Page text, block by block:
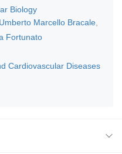
Biology
Umberto Marcello Bracale
Fortunato
Cardiovascular Diseases